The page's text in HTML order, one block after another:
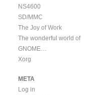
NS4600
SD/MMC
The Joy of Work
The wonderful world of
GNOME…
Xorg
META
Log in